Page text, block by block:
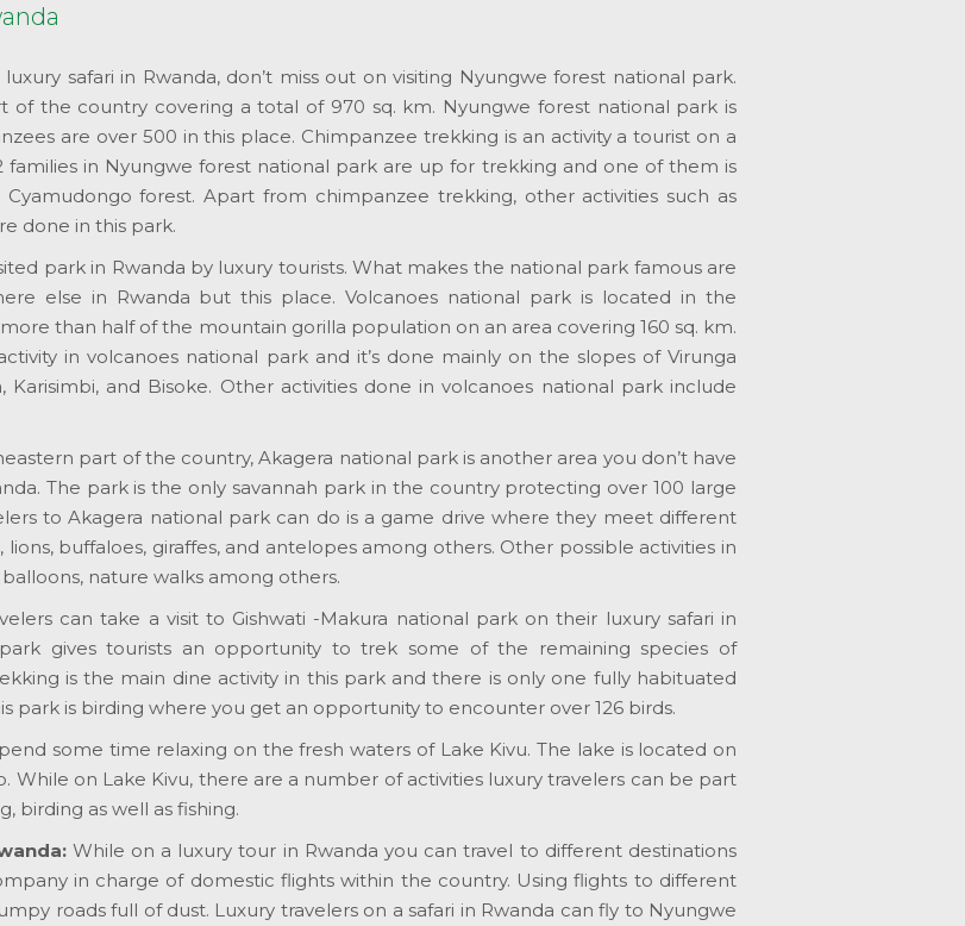
safari in Rwanda, don’t miss out on visiting Nyungwe forest national park.
the country covering a total of 970 sq. km. Nyungwe forest national park is
are over 500 in this place. Chimpanzee trekking is an activity a tourist on a
families in Nyungwe forest national park are up for trekking and one of them is
forest. Apart from chimpanzee trekking, other activities such as
done in this park.
park in Rwanda by luxury tourists. What makes the national park famous are
else in Rwanda but this place. Volcanoes national park is located in the
than half of the mountain gorilla population on an area covering 160 sq. km.
in volcanoes national park and it’s done mainly on the slopes of Virunga
Karisimbi, and Bisoke. Other activities done in volcanoes national park include
part of the country, Akagera national park is another area you don’t have
The park is the only savannah park in the country protecting over 100 large
to Akagera national park can do is a game drive where they meet different
lions, buffaloes, giraffes, and antelopes among others. Other possible activities in
nature walks among others.
can take a visit to Gishwati -Makura national park on their luxury safari in
park gives tourists an opportunity to trek some of the remaining species of
is the main dine activity in this park and there is only one fully habituated
park is birding where you get an opportunity to encounter over 126 birds.
some time relaxing on the fresh waters of Lake Kivu. The lake is located on
While on Lake Kivu, there are a number of activities luxury travelers can be part
birding as well as fishing.
While on a luxury tour in Rwanda you can travel to different destinations
in charge of domestic flights within the country. Using flights to different
roads full of dust. Luxury travelers on a safari in Rwanda can fly to Nyungwe